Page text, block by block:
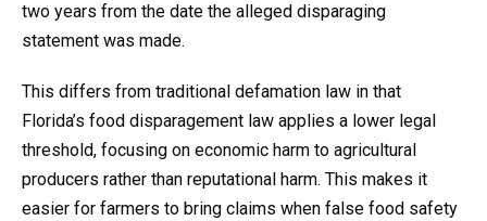
two years from the date the alleged disparaging
statement was made.
This differs from traditional defamation law in that
Florida’s food disparagement law applies a lower legal
threshold, focusing on economic harm to agricultural
producers rather than reputational harm. This makes it
easier for farmers to bring claims when false food safety